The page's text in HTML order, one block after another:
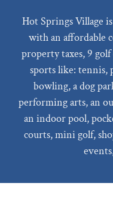
Hot Springs Village
with an affordable
property taxes, 9 golf
sports like: tennis,
bowling, a dog
performing arts, an
an indoor pool,
courts, mini golf,